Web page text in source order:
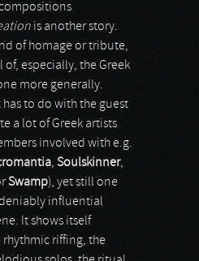
is another story.
of homage or tribute,
of, especially, the Greek
more generally.
to do with the guest
a lot of Greek artists
involved with e.g.
, Soulskinner,
Swamp), yet still one
influential
It shows itself
rhythmic riffing, the